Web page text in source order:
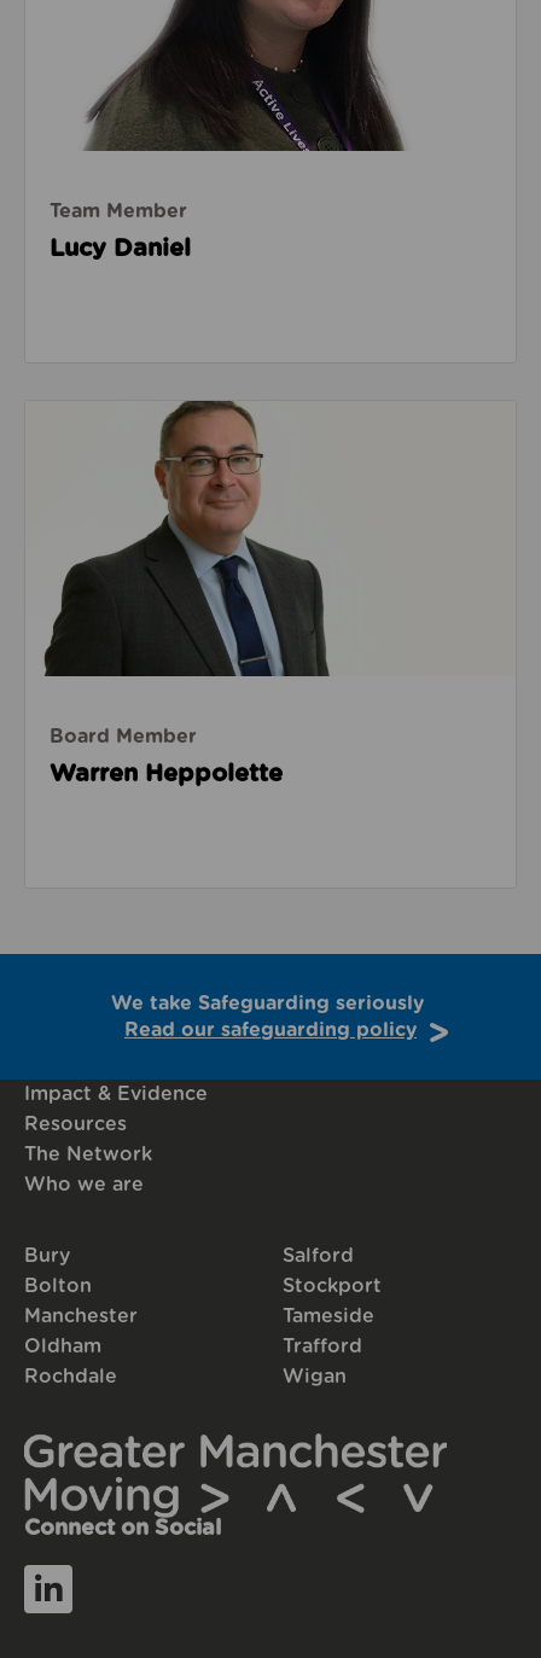
Team Member
Lucy Daniel
Read about Warren Heppolette
Board Member
Warren Heppolette
We take Safeguarding seriously
Read our safeguarding policy
Impact & Evidence
Resources
The Network
Who we are
Bury
Bolton
Manchester
Oldham
Rochdale
Salford
Stockport
Tameside
Trafford
Wigan
Connect on Social